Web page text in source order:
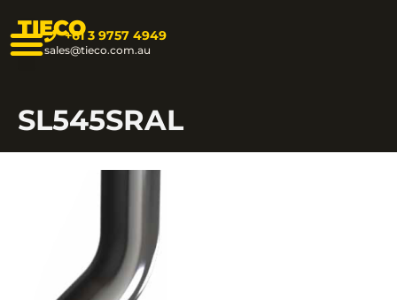
TIECO+61 3 9757 4949
sales@tieco.com.au
SL545SRAL